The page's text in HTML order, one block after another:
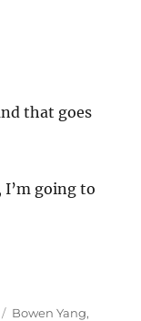
that goes
going to
Tags
Bowen Yang,